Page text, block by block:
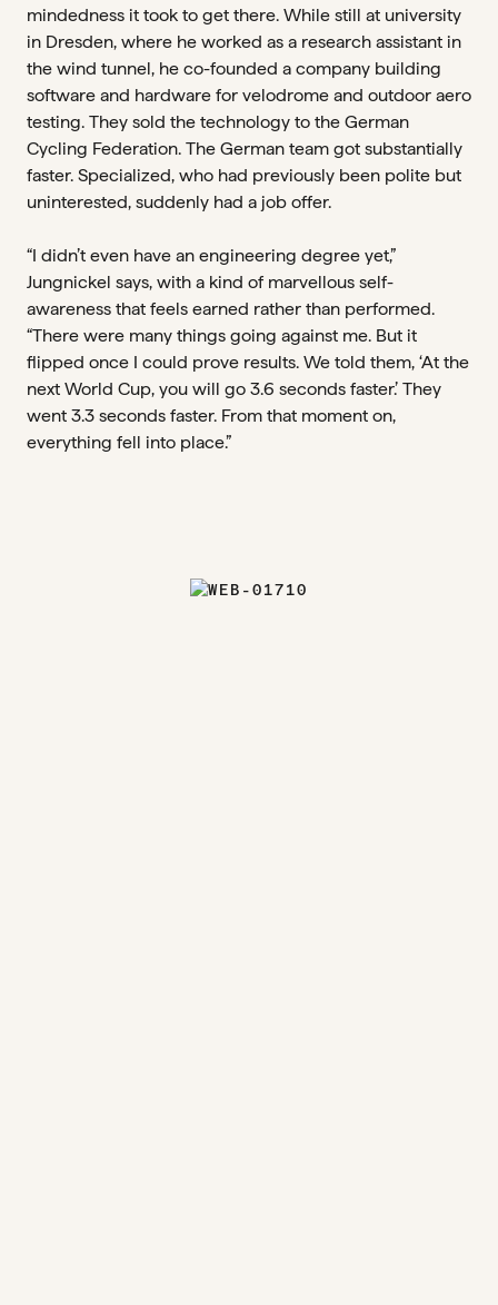
mindedness it took to get there. While still at university
in Dresden, where he worked as a research assistant in
the wind tunnel, he co-founded a company building
software and hardware for velodrome and outdoor aero
testing. They sold the technology to the German
Cycling Federation. The German team got substantially
faster. Specialized, who had previously been polite but
uninterested, suddenly had a job offer.
“I didn’t even have an engineering degree yet,”
Jungnickel says, with a kind of marvellous self-
awareness that feels earned rather than performed.
“There were many things going against me. But it
flipped once I could prove results. We told them, ‘At the
next World Cup, you will go 3.6 seconds faster.’ They
went 3.3 seconds faster. From that moment on,
everything fell into place.”